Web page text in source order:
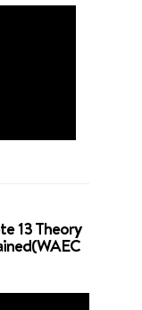
13 Theory